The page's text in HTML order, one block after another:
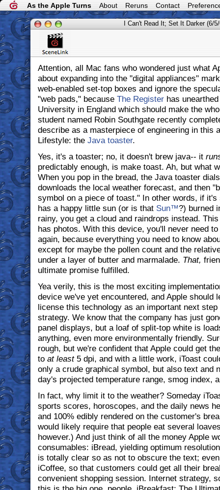
As the Apple Turns About Reruns Contact
I Can't Read It; Set It Darker (6/
Attention, all Mac fans who wondered just what
about expanding into the "digital appliances"
web-enabled set-top boxes and ignore the
"web pads," because The Registerhas
University in England which should make the
student named Robin Southgate recently
describe as a masterpiece of engineering in this
Lifestyle: the Java toaster.
Yes, it's a toaster; no, it doesn't brew java-- it
predictably enough, is make toast. Ah, but what
When you pop in the bread, the Java toaster
downloads the local weather forecast, and then
symbol on a piece of toast." In other words, if
has a happy little sun (or is that Sun™?) burned
rainy, you get a cloud and raindrops instead.
has photos. With this device, you'll never need
again, because everything you need to know
except for maybe the pollen count and the
under a layer of butter and marmalade. That,
ultimate promise fulfilled.
Yea verily, this is the most exciting
device we've yet encountered, and Apple should
license this technology as an important next
strategy. We know that the company has just
panel displays, but a loaf of split-top white is
anything, even more environmentally friendly.
rough, but we're confident that Apple could get
to at least5 dpi, and with a little work, iToast
only a crude graphical symbol, but also text and
day's projected temperature range, smog index,
In fact, why limit it to the weather? Someday
sports scores, horoscopes, and the daily news
and 100% edibly rendered on the customer's
would likely require that people eat several
however.) And just think of all the money Apple
consumables: iBread, yielding optimum
is totally clear so as not to obscure the text;
iCoffee, so that customers could get all their
convenient shopping session. Internet strategy,